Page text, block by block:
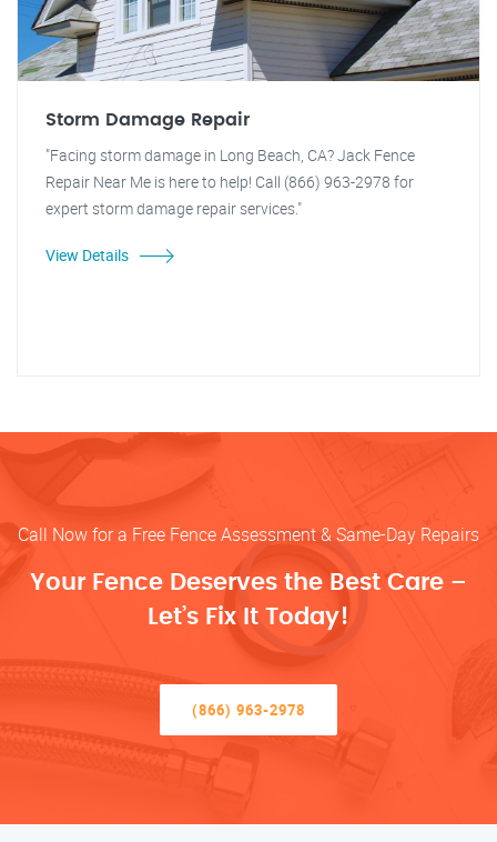
Storm Damage Repair
"Facing storm damage in Long Beach, CA? Jack Fence
Repair Near Me is here to help! Call (866) 963-2978 for
expert storm damage repair services."
View Details
Call Now for a Free Fence Assessment & Same-Day Repairs
Your Fence Deserves the Best Care –
Let’s Fix It Today!
(866) 963-2978